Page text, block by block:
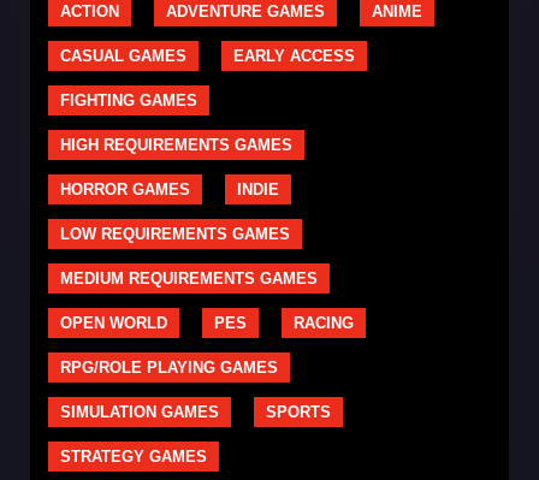
ACTION ADVENTURE GAMES ANIME
CASUAL GAMES EARLY ACCESS
FIGHTING GAMES
HIGH REQUIREMENTS GAMES
HORROR GAMES INDIE
LOW REQUIREMENTS GAMES
MEDIUM REQUIREMENTS GAMES
OPEN WORLD PES RACING
RPG/ROLE PLAYING GAMES
SIMULATION GAMES SPORTS
STRATEGY GAMES